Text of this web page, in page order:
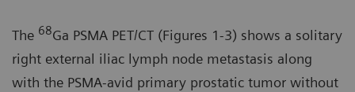
The 68Ga PSMA PET/CT (Figures 1-3) shows a solitary
right external iliac lymph node metastasis along
with the PSMA-avid primary prostatic tumor without